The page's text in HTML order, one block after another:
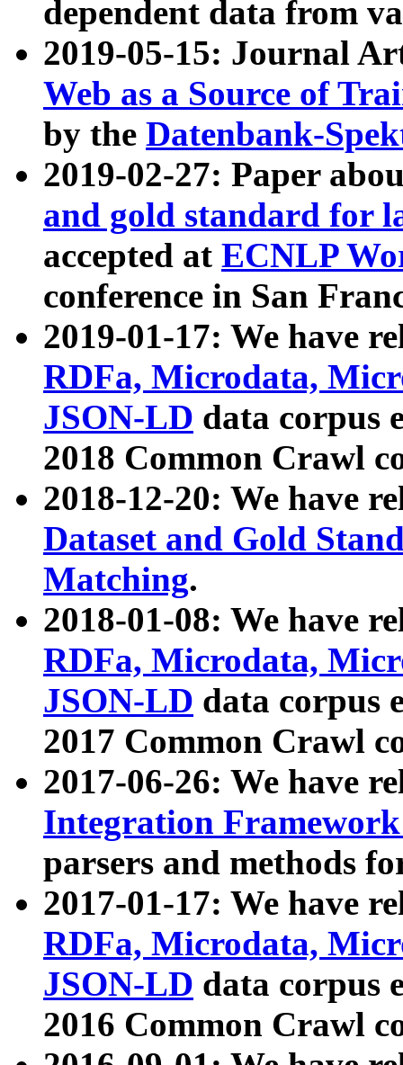
dependent data from
2019-05-15: Journal
Web as a Source of
by the Datenbank-
2019-02-27: Paper
and gold standard for
accepted at ECNLP
conference in San
2019-01-17: We have
RDFa, Microdata,
JSON-LD data corpus
2018 Common Crawl
2018-12-20: We have
Dataset and Gold
Matching.
2018-01-08: We have
RDFa, Microdata,
JSON-LD data corpus
2017 Common Crawl
2017-06-26: We have
Integration
parsers and methods
2017-01-17: We have
RDFa, Microdata,
JSON-LD data corpus
2016 Common Crawl